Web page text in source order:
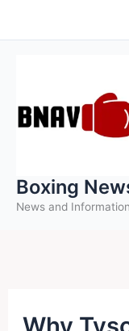
to
Boxing
News and